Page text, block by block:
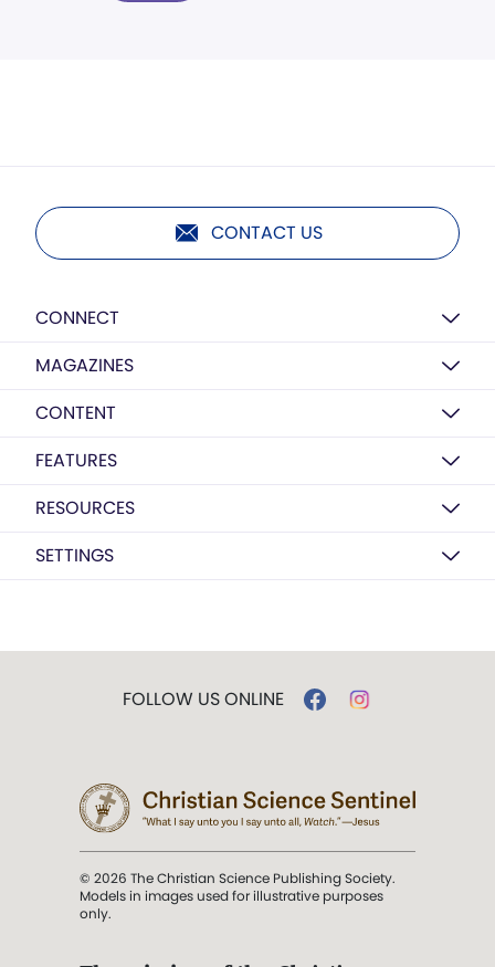
CONTACT US
CONNECT
MAGAZINES
CONTENT
FEATURES
RESOURCES
SETTINGS
FOLLOW US ONLINE
© 2026 The Christian Science Publishing Society.
Models in images used for illustrative purposes
only.